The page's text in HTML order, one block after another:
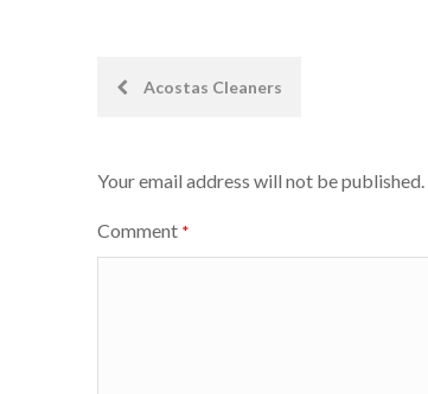
PostAcostas Cleaners
Your email address will not be published.
Comment *